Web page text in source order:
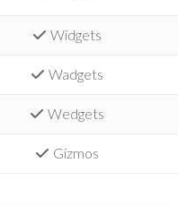
Widgets
Wadgets
Wedgets
Gizmos